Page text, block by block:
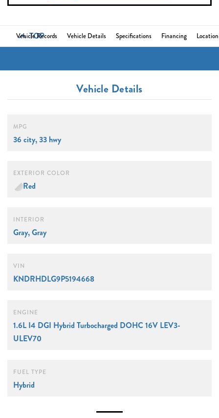
TOP
Vehicle Records Vehicle Details Specifications Financing Location
Vehicle Details
MPG
36 city, 33 hwy
EXTERIOR COLOR
Red
INTERIOR
Gray, Gray
VIN
KNDRHDLG9P5194668
ENGINE
1.6L I4 DGI Hybrid Turbocharged DOHC 16V LEV3-
ULEV70
FUEL TYPE
Hybrid